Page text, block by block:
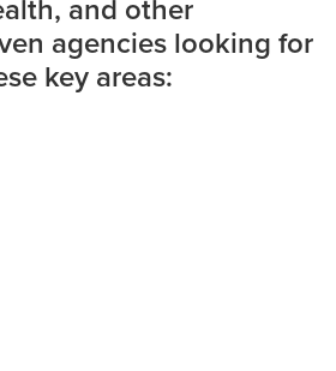
and other
agencies looking for
key areas: